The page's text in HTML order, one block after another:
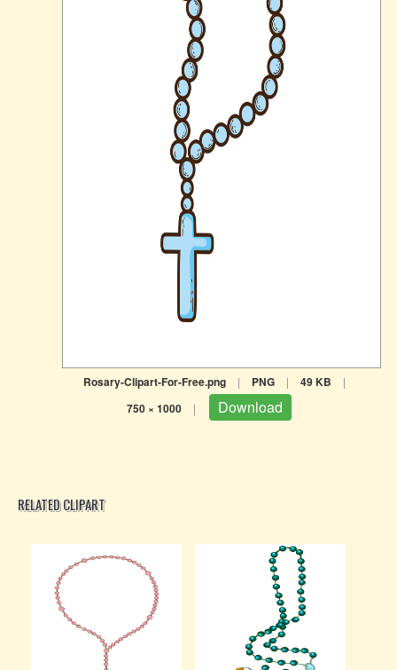
Rosary-Clipart-For-Free.png | PNG | 49 KB |
750 × 1000 | Download
RELATED CLIPART